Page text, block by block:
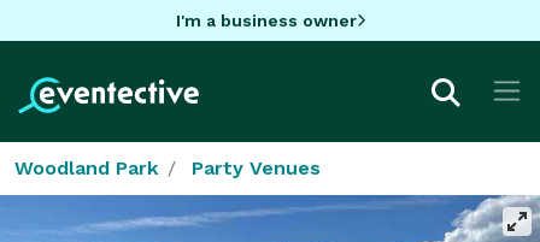
I'm a business owner
Woodland Park Party Venues